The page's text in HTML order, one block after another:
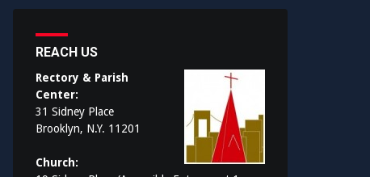
REACH US
Rectory & Parish
Center:
31 Sidney Place
Brooklyn, N.Y. 11201
Church: